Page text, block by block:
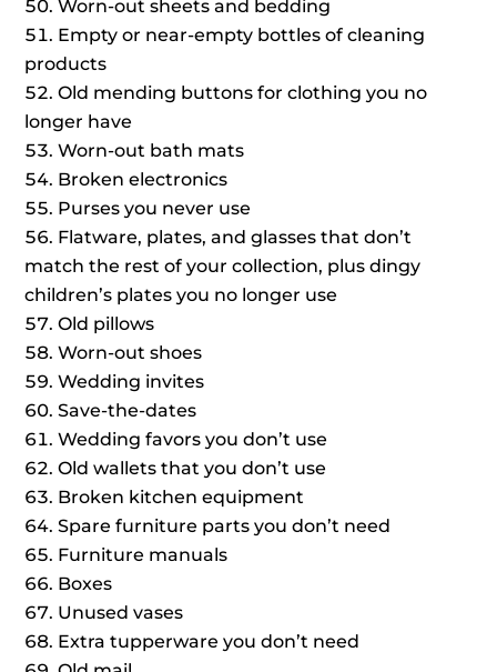
Worn-out sheets and bedding
Empty or near-empty bottles of cleaning
products
Old mending buttons for clothing you no
longer have
Worn-out bath mats
Broken electronics
Purses you never use
Flatware, plates, and glasses that don’t
match the rest of your collection, plus dingy
children’s plates you no longer use
Old pillows
Worn-out shoes
Wedding invites
Save-the-dates
Wedding favors you don’t use
Old wallets that you don’t use
Broken kitchen equipment
Spare furniture parts you don’t need
Furniture manuals
Boxes
Unused vases
Extra tupperware you don’t need